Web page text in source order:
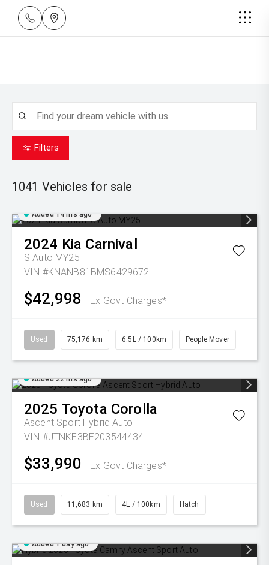
Filters
1041 Vehicles for sale
Added 14 hrs ago
2024 Kia Carnival
S Auto MY25
VIN #KNANB81BMS6429672
$42,998 Ex Govt Charges*
Used 75,176 km 6.5L / 100km People Mover
Added 22 hrs ago
2025 Toyota Corolla
Ascent Sport Hybrid Auto
VIN #JTNKE3BE203544434
$33,990 Ex Govt Charges*
Used 11,683 km 4L / 100km Hatch
Added 1 day ago